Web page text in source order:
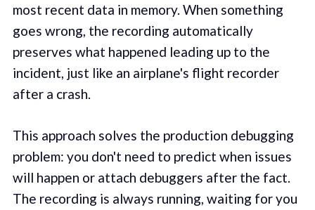
most recent data in memory. When something
goes wrong, the recording automatically
preserves what happened leading up to the
incident, just like an airplane's flight recorder
after a crash.
This approach solves the production debugging
problem: you don't need to predict when issues
will happen or attach debuggers after the fact.
The recording is always running, waiting for you